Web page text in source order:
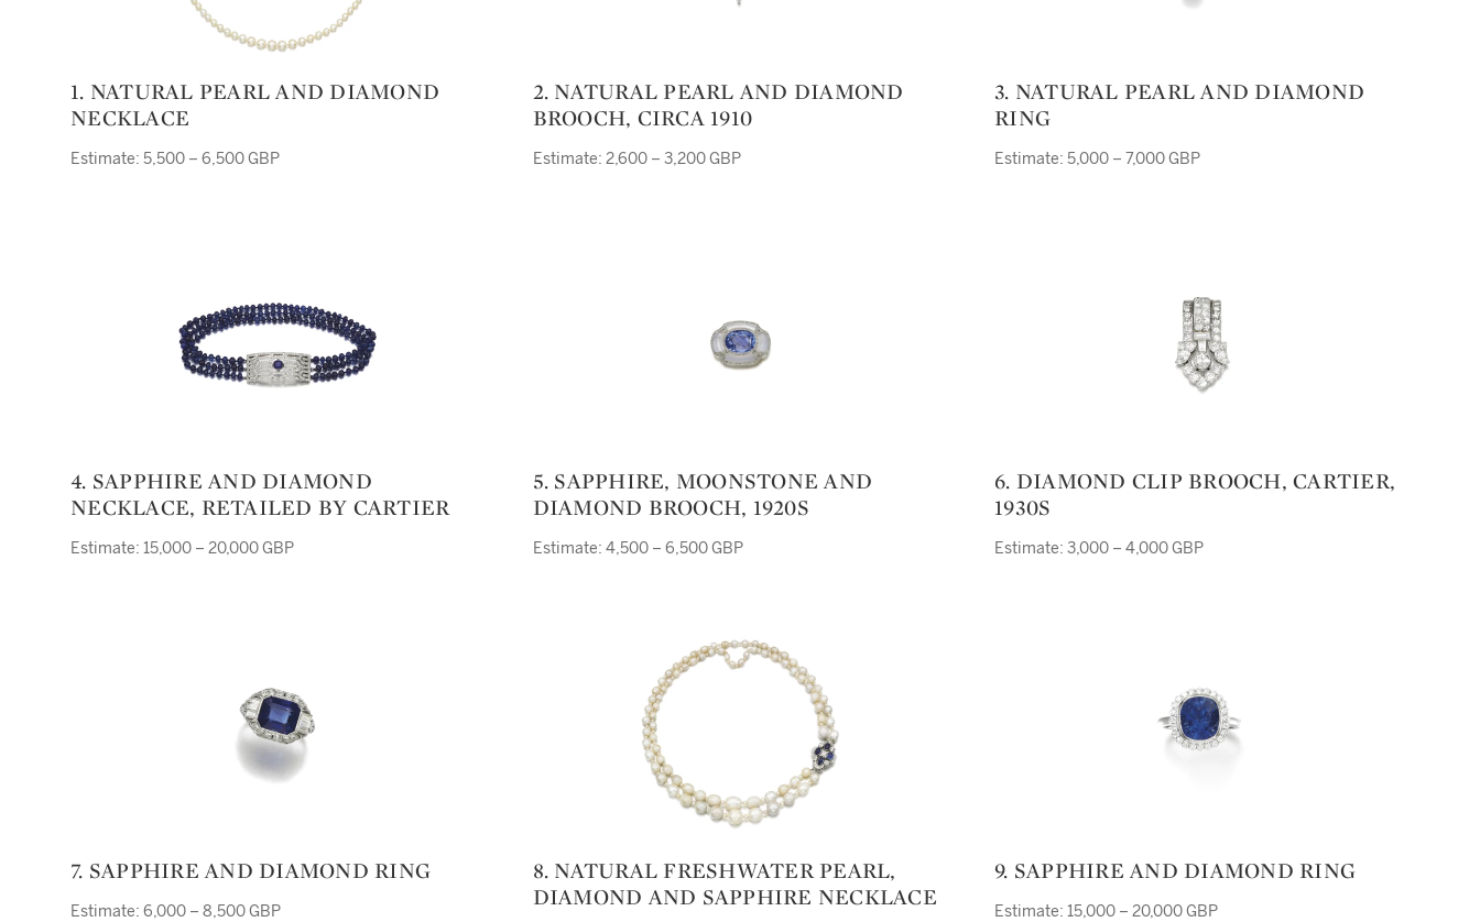
1. NATURAL PEARL AND DIAMOND
NECKLACE
Estimate: 5,500 – 6,500 GBP
2. NATURAL PEARL AND DIAMOND
BROOCH, CIRCA 1910
Estimate: 2,600 – 3,200 GBP
3. NATURAL PEARL AND DIAMOND
RING
Estimate: 5,000 – 7,000 GBP
4. SAPPHIRE AND DIAMOND
NECKLACE, RETAILED BY CARTIER
Estimate: 15,000 – 20,000 GBP
5. SAPPHIRE, MOONSTONE AND
DIAMOND BROOCH, 1920S
Estimate: 4,500 – 6,500 GBP
6. DIAMOND CLIP BROOCH, CARTIER,
1930S
Estimate: 3,000 – 4,000 GBP
7. SAPPHIRE AND DIAMOND RING
Estimate: 6,000 – 8,500 GBP
8. NATURAL FRESHWATER PEARL,
DIAMOND AND SAPPHIRE NECKLACE
9. SAPPHIRE AND DIAMOND RING
Estimate: 15,000 – 20,000 GBP